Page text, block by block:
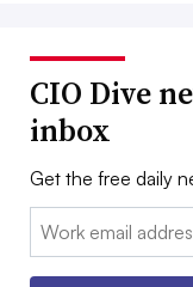
CIO Dive
inbox
Get the free daily
Email: